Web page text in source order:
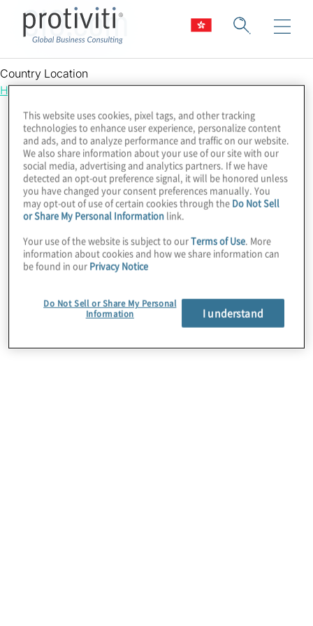
CIO.com
Country Location
Hong Kong
About Us
This website uses cookies, pixel tags, and other tracking
technologies to enhance user experience, personalize content
and ads, and to analyze performance and traffic on our website.
We also share information about your use of our site with our
social media, advertising and analytics partners. If we have
detected an opt-out preference signal, it will be honored unless
you have changed your consent preferences manually. You
may opt-out of use of certain cookies through the Do Not Sell
or Share My Personal Information link.
Your use of the website is subject to ourTerms of Use. More
information about cookies and how we share information can
be found in our Privacy Notice
Do Not Sell or Share My Personal
Information
I understand